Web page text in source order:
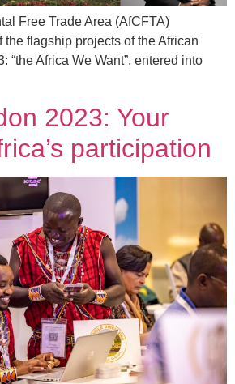
Free Trade Area (AfCFTA)
the flagship projects of the African
“the Africa We Want”, entered into
2023: Your
participation